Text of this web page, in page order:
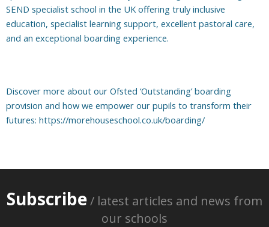
SEND specialist school in the UK offering truly inclusive
education, specialist learning support, excellent pastoral care,
and an exceptional boarding experience.
Discover more about our Ofsted ‘Outstanding’ boarding
provision and how we empower our pupils to transform their
futures: https://morehouseschool.co.uk/boarding/
Subscribe/ latest articles and news from
our schools